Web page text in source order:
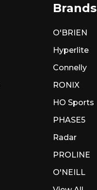
Brands
O'BRIEN
Hyperlite
Connelly
RONIX
HO Sports
PHASE5
Radar
PROLINE
O'NEILL